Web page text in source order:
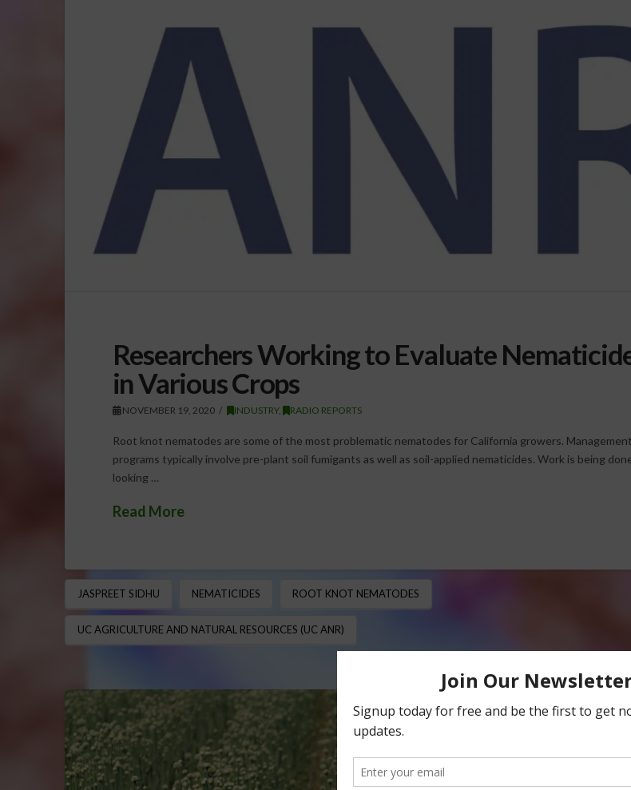
Researchers Working to Evaluate
in Various Crops
NOVEMBER 19, 2020 INDUSTRY, RADIO REPORTS
Root knot nematodes are some of the most problematic nematodes for California growers. Management
programs typically involve pre-plant soil fumigants as well as soil-applied nematicides. Work is being
looking …
Read More
JASPREET SIDHU NEMATICIDES ROOT KNOT NEMATODES
UC AGRICULTURE AND NATURAL RESOURCES (UC ANR)